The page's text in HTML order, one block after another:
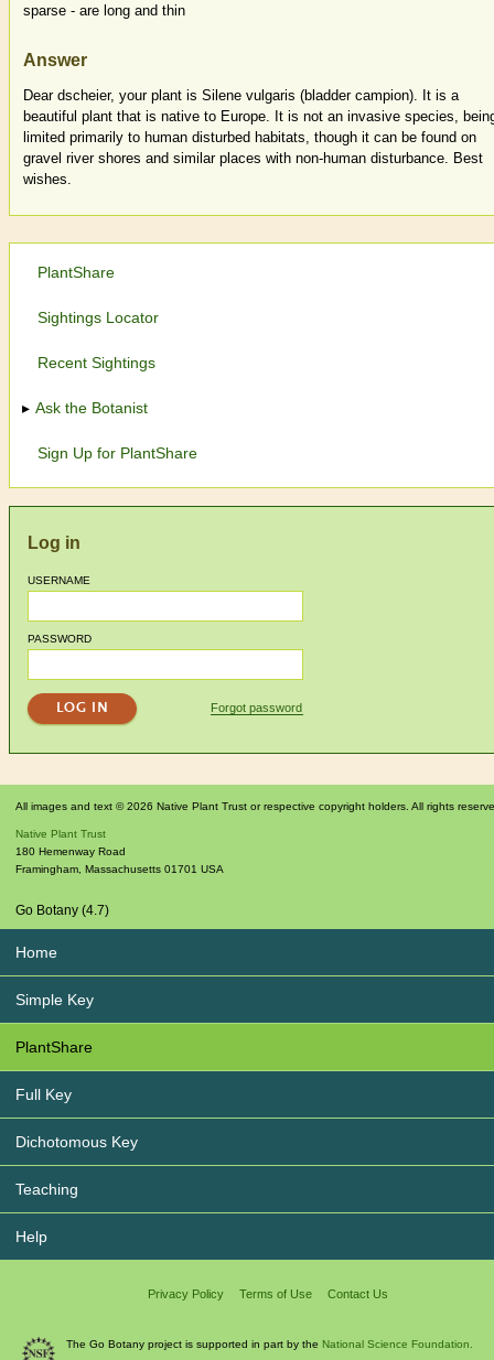
sparse - are long and thin
Answer
Dear dscheier, your plant is Silene vulgaris (bladder campion). It is a
beautiful plant that is native to Europe. It is not an invasive species,
limited primarily to human disturbed habitats, though it can be found on
gravel river shores and similar places with non-human disturbance. Best
wishes.
PlantShare
Sightings Locator
Recent Sightings
Ask the Botanist
Sign Up for PlantShare
Log in
USERNAME
PASSWORD
Forgot password
All images and text © 2026 Native Plant Trust or respective copyright holders. All rights
Native Plant Trust
180 Hemenway Road
Framingham Massachusetts 01701 USA
Go Botany (4.7)
Home
Simple Key
PlantShare
Full Key
Dichotomous Key
Teaching
Help
Privacy Policy Terms of Use Contact Us
The Go Botany project is supported in part by the National Science Foundation.